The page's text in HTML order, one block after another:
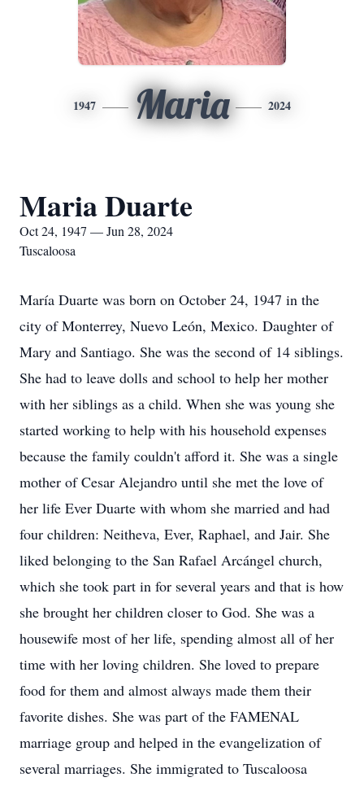
1947 Maria 2024
Maria Duarte
Oct 24, 1947 — Jun 28, 2024
Tuscaloosa
María Duarte was born on October 24, 1947 in the
city of Monterrey, Nuevo León, Mexico. Daughter of
Mary and Santiago. She was the second of 14 siblings.
She had to leave dolls and school to help her mother
with her siblings as a child. When she was young she
started working to help with his household expenses
because the family couldn't afford it. She was a single
mother of Cesar Alejandro until she met the love of
her life Ever Duarte with whom she married and had
four children: Neitheva, Ever, Raphael, and Jair. She
liked belonging to the San Rafael Arcángel church,
which she took part in for several years and that is how
she brought her children closer to God. She was a
housewife most of her life, spending almost all of her
time with her loving children. She loved to prepare
food for them and almost always made them their
favorite dishes. She was part of the FAMENAL
marriage group and helped in the evangelization of
several marriages. She immigrated to Tuscaloosa